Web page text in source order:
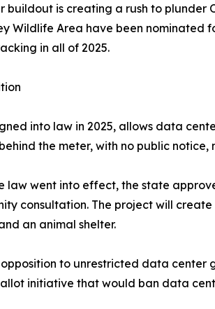
buildout is creating a rush to plunder
Wildlife Area have been nominated
in all of 2025.
into law in 2025, allows data
the meter, with no public
law went into effect, the state
consultation. The project will
an animal shelter.
to unrestricted data center
initiative that would ban data